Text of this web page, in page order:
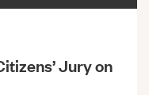
Jury on